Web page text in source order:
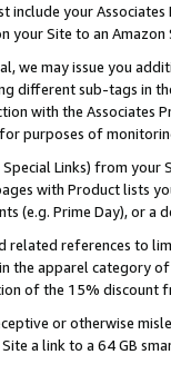
your
your Site to an Amazon
we may issue you
different sub-tags in
with the Associates
purposes of
Links) from
with Product lists
(e.g. Prime Day), or a
related references to
the apparel category
of the 15% discount
or otherwise
a link to a 64 GB